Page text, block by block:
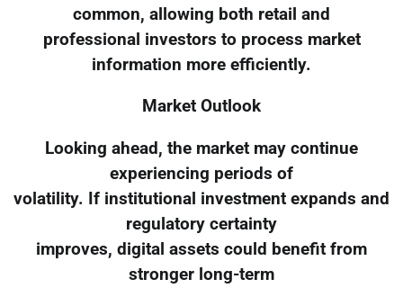
common, allowing both retail and
professional investors to process market
information more efficiently.
Market Outlook
Looking ahead, the market may continue
experiencing periods of
volatility. If institutional investment expands and
regulatory certainty
improves, digital assets could benefit from
stronger long-term